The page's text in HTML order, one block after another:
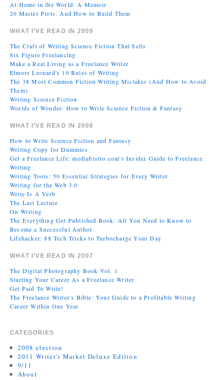
At Home in the World: A Memoir
20 Master Plots: And How to Build Them
WHAT I’VE READ IN 2009
The Craft of Writing Science Fiction That Sells
Six Figure Freelancing
Make a Real Living as a Freelance Writer
Elmore Leonard's 10 Rules of Writing
The 38 Most Common Fiction Writing Mistakes (And How to Avoid
Them)
Writing Science Fiction
Worlds of Wonder: How to Write Science Fiction & Fantasy
WHAT I’VE READ IN 2008
How to Write Science Fiction and Fantasy
Writing Copy for Dummies
Get a Freelance Life: mediabistro.com's Insider Guide to Freelance
Writing
Writing Tools: 50 Essential Strategies for Every Writer
Writing for the Web 3.0
Write Is A Verb
The Last Lecture
On Writing
The Everything Get Published Book: All You Need to Know to
Become a Successful Author
Lifehacker: 88 Tech Tricks to Turbocharge Your Day
WHAT I’VE READ IN 2007
The Digital Photography Book Vol. 1
Starting Your Career As a Freelance Writer
Get Paid To Write!
The Freelance Writer's Bible: Your Guide to a Profitable Writing
Career Within One Year
CATEGORIES
2008 election
2011 Writer's Market Deluxe Edition
9/11
About